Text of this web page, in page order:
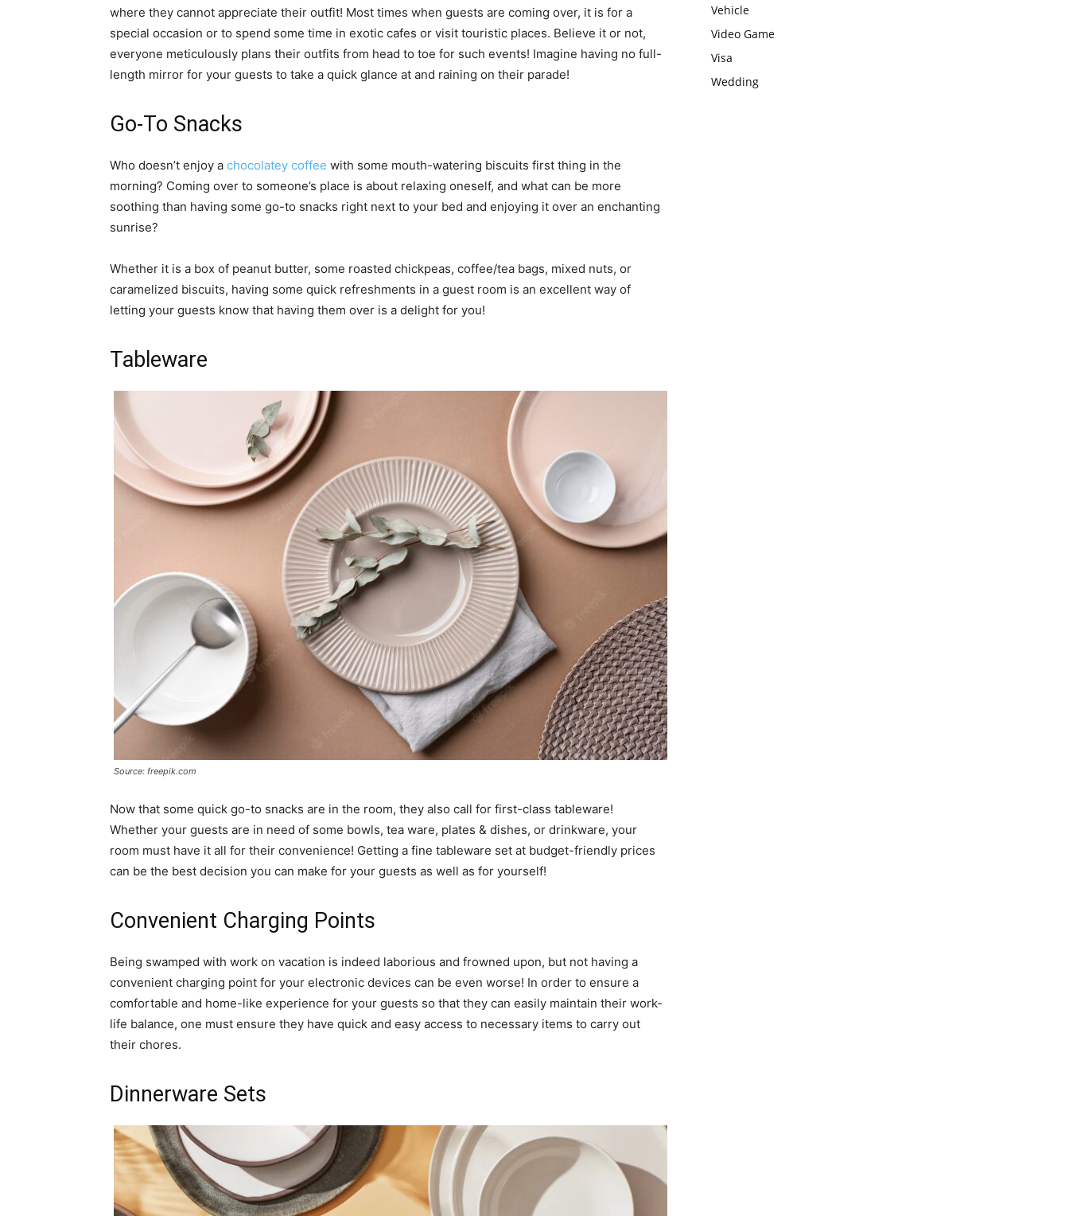
where they cannot appreciate their outfit! Most times when guests are coming over, it is for a
special occasion or to spend some time in exotic cafes or visit touristic places. Believe it or not,
everyone meticulously plans their outfits from head to toe for such events! Imagine having no full-
length mirror for your guests to take a quick glance at and raining on their parade!
Go-To Snacks
Who doesn’t enjoy a chocolatey coffee with some mouth-watering biscuits first thing in the
morning? Coming over to someone’s place is about relaxing oneself, and what can be more
soothing than having some go-to snacks right next to your bed and enjoying it over an enchanting
sunrise?
Whether it is a box of peanut butter, some roasted chickpeas, coffee/tea bags, mixed nuts, or
caramelized biscuits, having some quick refreshments in a guest room is an excellent way of
letting your guests know that having them over is a delight for you!
Tableware
Source: freepik.com
Now that some quick go-to snacks are in the room, they also call for first-class tableware!
Whether your guests are in need of some bowls, tea ware, plates & dishes, or drinkware, your
room must have it all for their convenience! Getting a fine tableware set at budget-friendly prices
can be the best decision you can make for your guests as well as for yourself!
Convenient Charging Points
Being swamped with work on vacation is indeed laborious and frowned upon, but not having a
convenient charging point for your electronic devices can be even worse! In order to ensure a
comfortable and home-like experience for your guests so that they can easily maintain their work-
life balance, one must ensure they have quick and easy access to necessary items to carry out
their chores.
Dinnerware Sets
Vehicle
Video Game
Visa
Wedding